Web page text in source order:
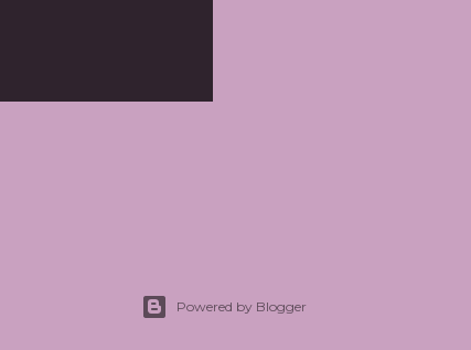
Powered by Blogger